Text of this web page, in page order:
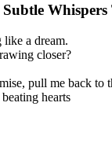
like a dream.
closer?
pull me back to
hearts